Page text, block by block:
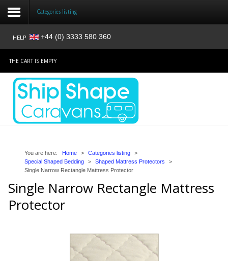
Login
Register
Home
Reviews
Contact
Categories listing
HELP +44 (0) 3333 580 360
THE CART IS EMPTY
You are here: Home > Categories listing
>
Special Shaped Bedding
> Shaped Mattress Protectors
>
Single Narrow Rectangle Mattress Protector
Single Narrow Rectangle Mattress
Protector